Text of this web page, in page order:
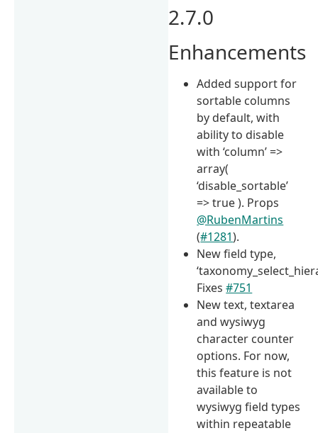
2.7.0
Enhancements
Added support for
sortable columns
by default, with
ability to disable
with ‘column’ =>
array(
‘disable_sortable’
=> true ). Props
@RubenMartins
(#1281).
New field type,
Fixes#751
New text, textarea
and wysiwyg
character counter
options. For now,
this feature is not
available to
wysiwyg field types
within repeatable